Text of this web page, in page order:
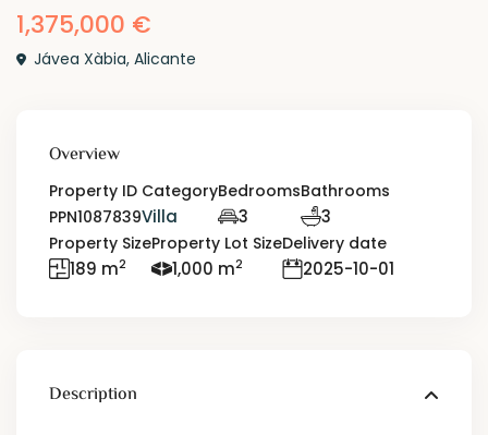
1,375,000 €
Jávea Xàbia,Alicante
Overview
Property ID
PPN1087839
Category
Villa
Bedrooms
3
Bathrooms
3
Property Size
189 m2
Property Lot Size
1,000 m2
Delivery date
2025-10-01
Description